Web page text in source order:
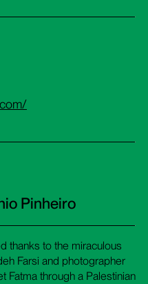
Pinheiro
thanks to the miraculous
Farsi and photographer
Fatma through a Palestinian